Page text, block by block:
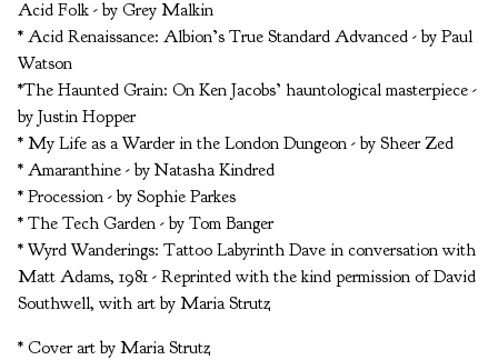
Acid Folk - by Grey Malkin
* Acid Renaissance: Albion’s True Standard Advanced - by Paul
Watson
*The Haunted Grain: On Ken Jacobs’ hauntological masterpiece -
by Justin Hopper
* My Life as a Warder in the London Dungeon - by Sheer Zed
* Amaranthine - by Natasha Kindred
* Procession - by Sophie Parkes
* The Tech Garden - by Tom Banger
* Wyrd Wanderings: Tattoo Labyrinth Dave in conversation with
Matt Adams, 1981 - Reprinted with the kind permission of David
Southwell, with art by Maria Strutz
* Cover art by Maria Strutz